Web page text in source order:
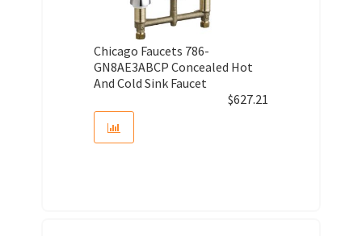
Chicago Faucets 786-
GN8AE3ABCP Concealed Hot
And Cold Sink Faucet
$627.21